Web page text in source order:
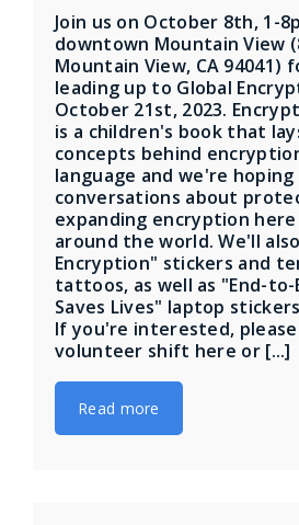
Join us on October 8th, 1-
downtown Mountain View
Mountain View, CA 94041)
leading up to Global
October 21st, 2023.
is a children's book that
concepts behind
language and we're
conversations about
expanding encryption here
around the world. We'll
Encryption" stickers and
tattoos, as well as "End-to-
Saves Lives" laptop
If you're interested,
volunteer shift here or [...]
Read more